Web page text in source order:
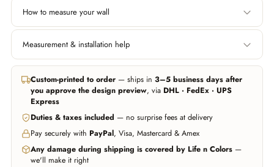
How to measure your wall
Left edge to right edge.
Include area behind furniture
you want the wallpaper to
Don't worry about being exact — we add 10% extra material
for you.
WhatsApp us
Measurement & installation help
In all major cities we can help you get professional measurement and
installation handled through trusted partners (paid service, billed
separately). Elsewhere, any experienced local installer can fit our
wallpapers — our team guides them on call whenever needed.
WhatsApp us Call us
Custom-printed to order — ships in 3–5 business days after
you approve the design preview, via DHL · FedEx · UPS
Express
Duties & taxes included — no surprise fees at delivery
Pay securely with PayPal, Visa, Mastercard & Amex
Any damage during shipping is covered by Life n Colors —
we'll make it right